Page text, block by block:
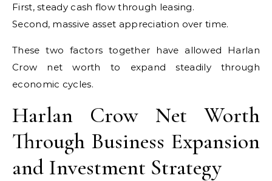
First, steady cash flow through leasing.
Second, massive asset appreciation over time.
These two factors together have allowed Harlan
Crow net worth to expand steadily through
economic cycles.
Harlan Crow Net Worth
Through Business Expansion
and Investment Strategy